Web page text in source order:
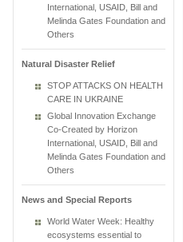
International, USAID, Bill and
Melinda Gates Foundation and
Others
Natural Disaster Relief
STOP ATTACKS ON HEALTH
CARE IN UKRAINE
Global Innovation Exchange
Co-Created by Horizon
International, USAID, Bill and
Melinda Gates Foundation and
Others
News and Special Reports
World Water Week: Healthy
ecosystems essential to